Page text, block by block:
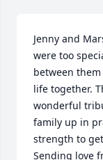
Jenny and
were too
between
life together.
wonderful
family up in
strength to
Sending love